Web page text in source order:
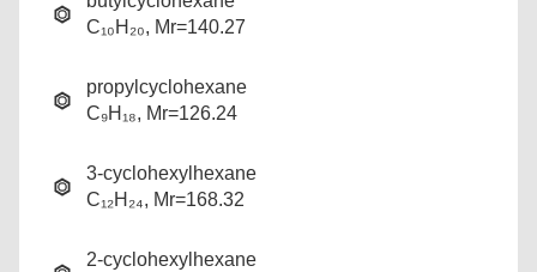
C₁₀H₂₀, Mr=140.27
propylcyclohexane
C₉H₁₈, Mr=126.24
3-cyclohexylhexane
C₁₂H₂₄, Mr=168.32
2-cyclohexylhexane